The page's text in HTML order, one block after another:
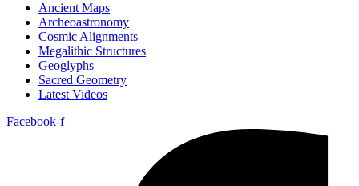
Ancient Maps
Archeoastronomy
Cosmic Alignments
Megalithic Structures
Geoglyphs
Sacred Geometry
Latest Videos
Facebook-f